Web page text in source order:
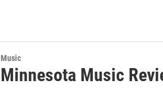
Music
Minnesota Music